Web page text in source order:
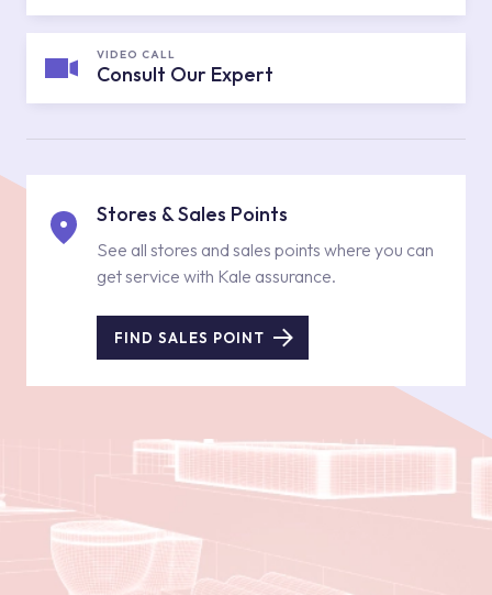
VIDEO CALL
Consult Our Expert
Stores & Sales Points
See all stores and sales points where you can
get service with Kale assurance.
FIND SALES POINT